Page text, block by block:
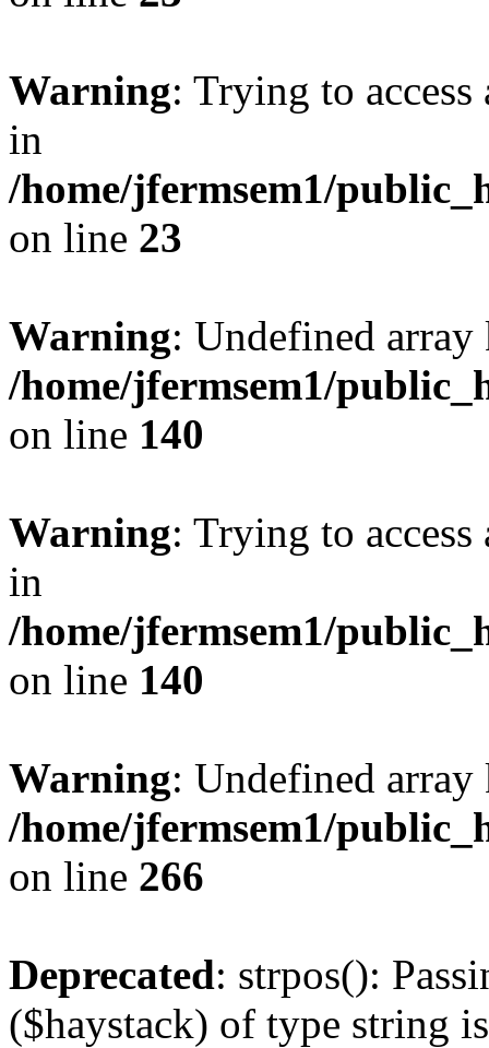
Warning: Trying to
in
/home/jfermsem1/
on line 23
Warning: Undefined
/home/jfermsem1/
on line 140
Warning: Trying to
in
/home/jfermsem1/
on line 140
Warning: Undefined
/home/jfermsem1/
on line 266
Deprecated: strpos():
($haystack) of type string